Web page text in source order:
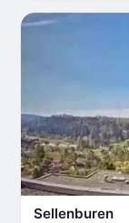
Sellenburen